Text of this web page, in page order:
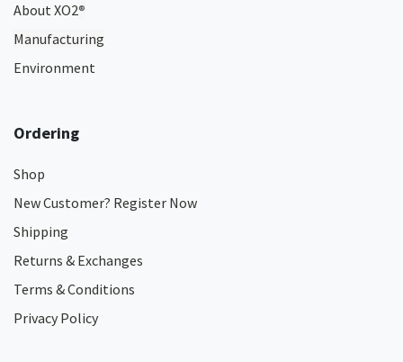
About XO2®
Manufacturing
Environment
Ordering
Shop
New Customer? Register Now
Shipping
Returns & Exchanges
Terms & Conditions
Privacy Policy